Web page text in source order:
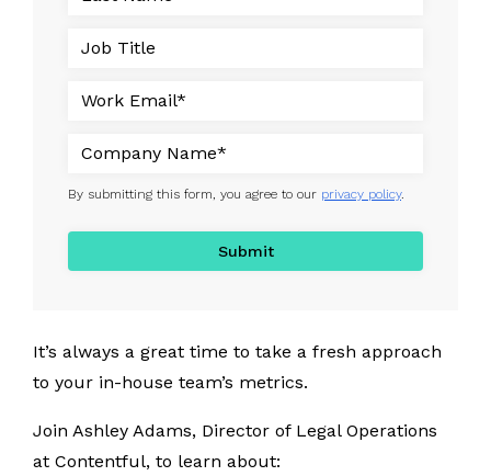
It’s always a great time to take a fresh approach
to your in-house team’s metrics.
Join Ashley Adams, Director of Legal Operations
at Contentful, to learn about:
By submitting this form, you agree to our privacy policy.